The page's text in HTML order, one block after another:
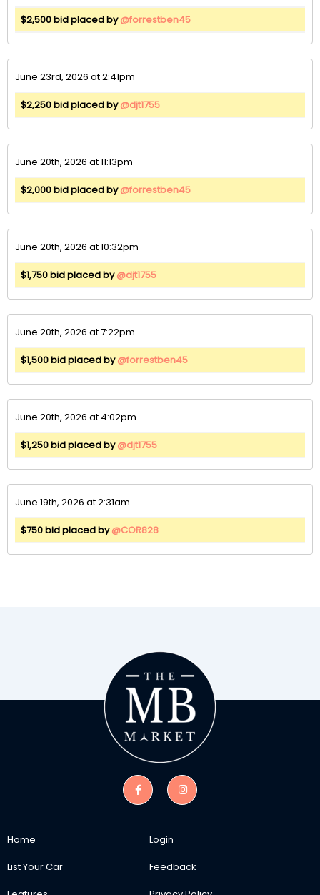
$2,500 bid placed by@forrestben45
June 23rd, 2026 at 2:41pm
$2,250 bid placed by@djt1755
June 20th, 2026 at 11:13pm
$2,000 bid placed by@forrestben45
June 20th, 2026 at 10:32pm
$1,750 bid placed by@djt1755
June 20th, 2026 at 7:22pm
$1,500 bid placed by@forrestben45
June 20th, 2026 at 4:02pm
$1,250 bid placed by@djt1755
June 19th, 2026 at 2:31am
$750 bid placed by@COR828
Home
List Your Car
Login
Feedback